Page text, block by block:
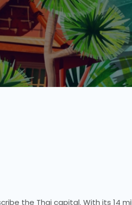
the Thai capital. With its 14